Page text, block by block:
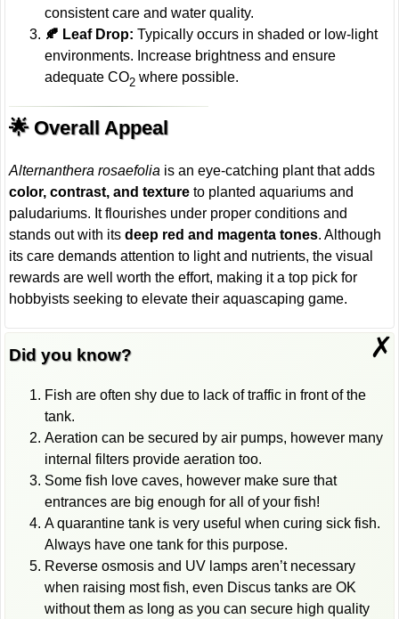
consistent care and water quality.
🍂 Leaf Drop: Typically occurs in shaded or low-light
environments. Increase brightness and ensure
adequate CO2 where possible.
🌟 Overall Appeal
Alternanthera rosaefolia is an eye-catching plant that adds
color, contrast, and texture to planted aquariums and
paludariums. It flourishes under proper conditions and
stands out with itsdeep red and magenta tones. Although
its care demands attention to light and nutrients, the visual
rewards are well worth the effort, making it a top pick for
hobbyists seeking to elevate their aquascaping game.
✗
Did you know?
Fish are often shy due to lack of traffic in front of the
tank.
Aeration can be secured by air pumps, however many
internal filters provide aeration too.
Some fish love caves, however make sure that
entrances are big enough for all of your fish!
A quarantine tank is very useful when curing sick fish.
Always have one tank for this purpose.
Reverse osmosis and UV lamps aren’t necessary
when raising most fish, even Discus tanks are OK
without them as long as you can secure high quality